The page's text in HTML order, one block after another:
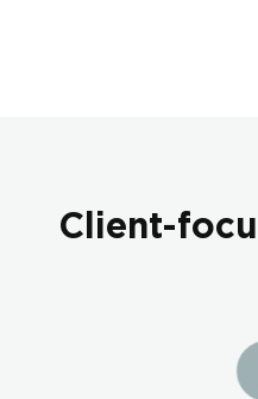
Client-